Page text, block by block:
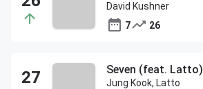
David Kushner
7
26
Seven (feat. Latto)
Jung Kook, Latto